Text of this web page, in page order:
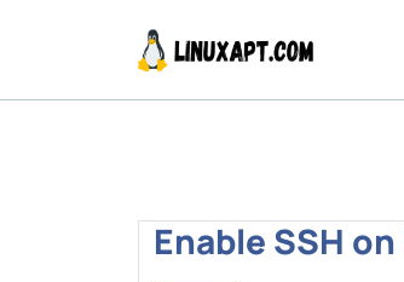
Enable SSH